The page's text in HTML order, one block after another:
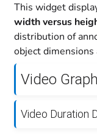
This widget
width versus
distribution of
object dimensions
Video
Video Duration